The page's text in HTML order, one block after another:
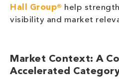
Hall Group® help
visibility and market
Market Context: A
Accelerated